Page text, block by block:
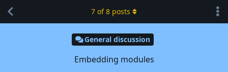
General discussion
Embedding modules
7 of8 posts